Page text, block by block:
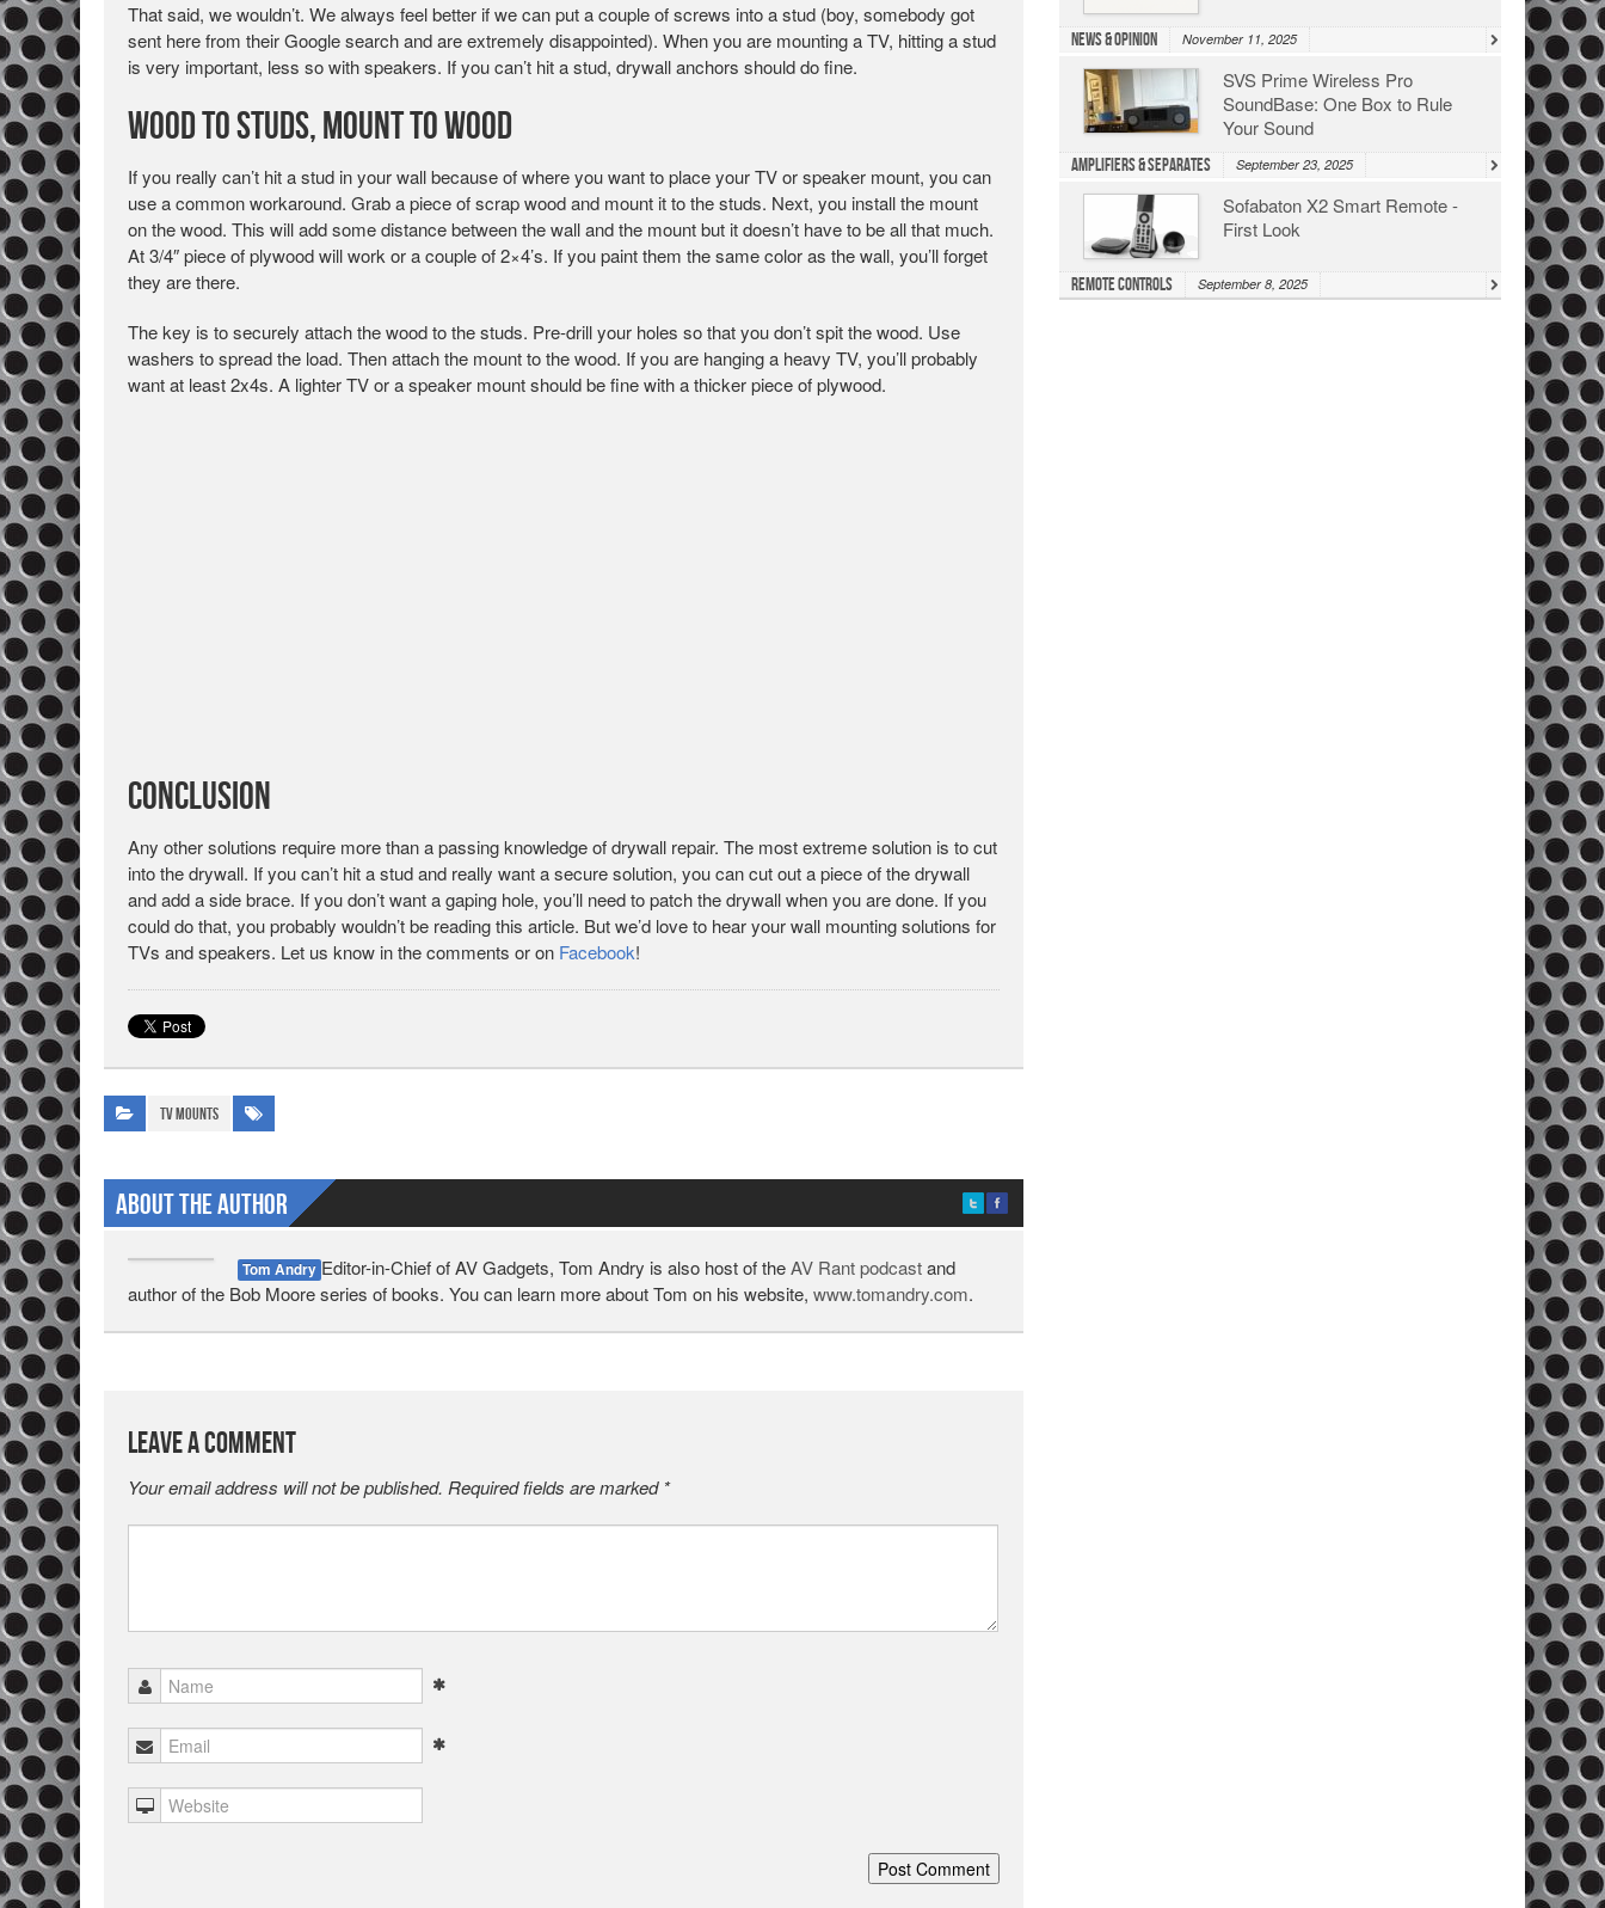
That said, we wouldn’t. We always feel better if we can put a couple of screws into a stud (boy, somebody got
sent here from their Google search and are extremely disappointed). When you are mounting a TV, hitting a stud
is very important, less so with speakers. If you can’t hit a stud, drywall anchors should do fine.
Wood to Studs, Mount to Wood
If you really can’t hit a stud in your wall because of where you want to place your TV or speaker mount, you can
use a common workaround. Grab a piece of scrap wood and mount it to the studs. Next, you install the mount
on the wood. This will add some distance between the wall and the mount but it doesn’t have to be all that much.
At 3/4″ piece of plywood will work or a couple of 2×4’s. If you paint them the same color as the wall, you’ll forget
they are there.
The key is to securely attach the wood to the studs. Pre-drill your holes so that you don’t spit the wood. Use
washers to spread the load. Then attach the mount to the wood. If you are hanging a heavy TV, you’ll probably
want at least 2x4s. A lighter TV or a speaker mount should be fine with a thicker piece of plywood.
Conclusion
Any other solutions require more than a passing knowledge of drywall repair. The most extreme solution is to cut
into the drywall. If you can’t hit a stud and really want a secure solution, you can cut out a piece of the drywall
and add a side brace. If you don’t want a gaping hole, you’ll need to patch the drywall when you are done. If you
could do that, you probably wouldn’t be reading this article. But we’d love to hear your wall mounting solutions for
TVs and speakers. Let us know in the comments or on Facebook!
TV Mounts
About The Author
Tom Andry Editor-in-Chief of AV Gadgets, Tom Andry is also host of theAV Rant podcastand
author of the Bob Moore series of books. You can learn more about Tom on his website, www.tomandry.com.
Leave a Comment
Your email address will not be published. Required fields are marked *
News & Opinion November 11, 2025
SVS Prime Wireless Pro
SoundBase: One Box to Rule
Your Sound
Amplifiers & Separates September 23, 2025
Sofabaton X2 Smart Remote -
First Look
Remote Controls September 8, 2025